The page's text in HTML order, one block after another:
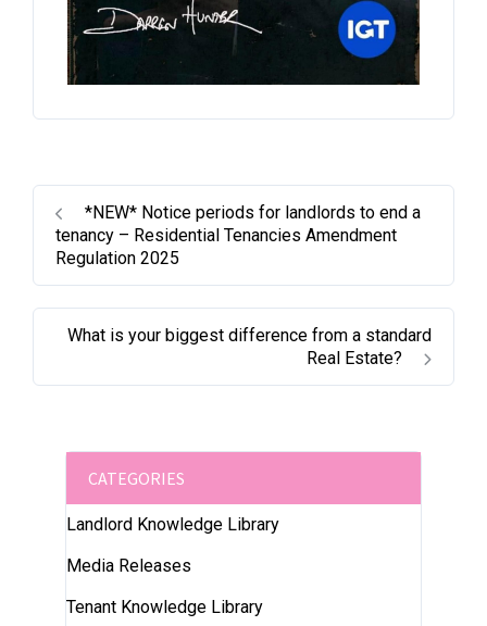
*NEW* Notice periods for landlords to end a
tenancy – Residential Tenancies Amendment
Regulation 2025
What is your biggest difference from a standard
Real Estate?
CATEGORIES
Landlord Knowledge Library
Media Releases
Tenant Knowledge Library